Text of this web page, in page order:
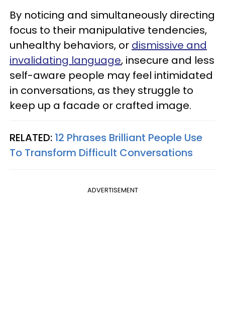
By noticing and simultaneously directing
focus to their manipulative tendencies,
unhealthy behaviors, or dismissive and
invalidating language, insecure and less
self-aware people may feel intimidated
in conversations, as they struggle to
keep up a facade or crafted image.
RELATED: 12 Phrases Brilliant People Use
To Transform Difficult Conversations
ADVERTISEMENT